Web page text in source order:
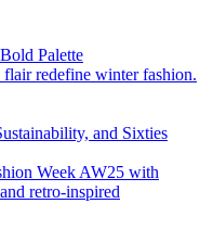
Palette
redefine winter fashion.
and Sixties
Week AW25 with
retro-inspired